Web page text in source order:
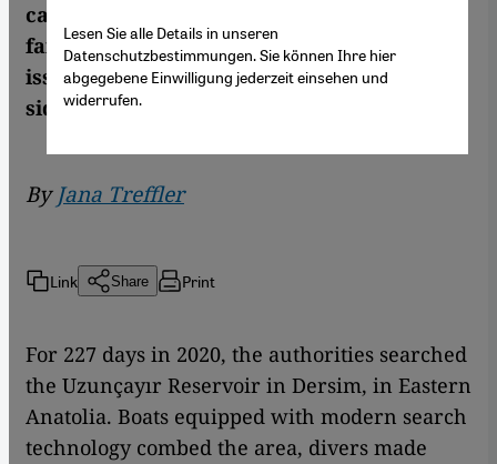
case ignited a Turkish debate on state
failure and alleged cover-up. Yet the wider
issue of anti-Kurdish violence remains
sidelined.
ByJana Treffler
Link Share Print
For 227 days in 2020, the authorities searched
the Uzunçayır Reservoir in Dersim, in Eastern
Anatolia. Boats equipped with modern search
technology combed the area, divers made
Lesen Sie alle Details in unseren
Datenschutzbestimmungen. Sie können Ihre hier
abgegebene Einwilligung jederzeit einsehen und
widerrufen.